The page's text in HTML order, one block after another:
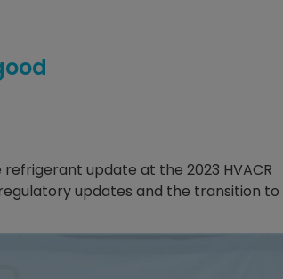
update at the 2023 HVACR
updates and the transition